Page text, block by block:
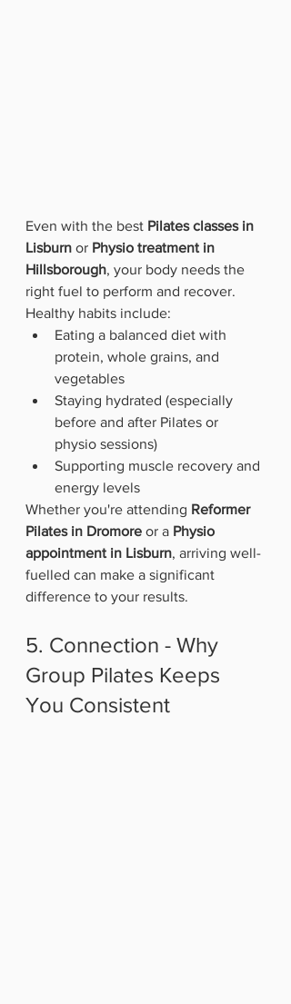
Even with the best Pilates classes in
Lisburn or Physio treatment in
Hillsborough, your body needs the
right fuel to perform and recover.
Healthy habits include:
Eating a balanced diet with
protein, whole grains, and
vegetables
Staying hydrated (especially
before and after Pilates or
physio sessions)
Supporting muscle recovery and
energy levels
Whether you're attending Reformer
Pilates in Dromore or a Physio
appointment in Lisburn, arriving well-
fuelled can make a significant
difference to your results.
5. Connection - Why
Group Pilates Keeps
You Consistent